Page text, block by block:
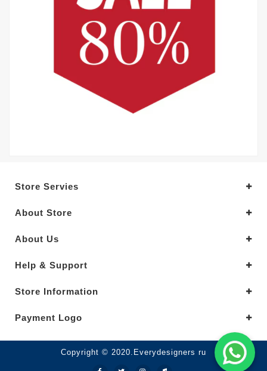
Store Servies
About Store
About Us
Help & Support
Store Information
Payment Logo
Copyright © 2020.Everydesigners ru